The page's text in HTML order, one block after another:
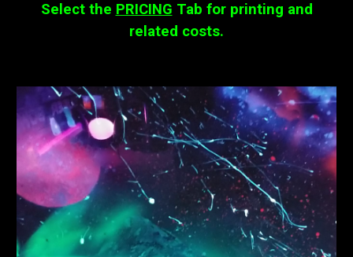
Select the PRICING Tab for printing and
related costs.